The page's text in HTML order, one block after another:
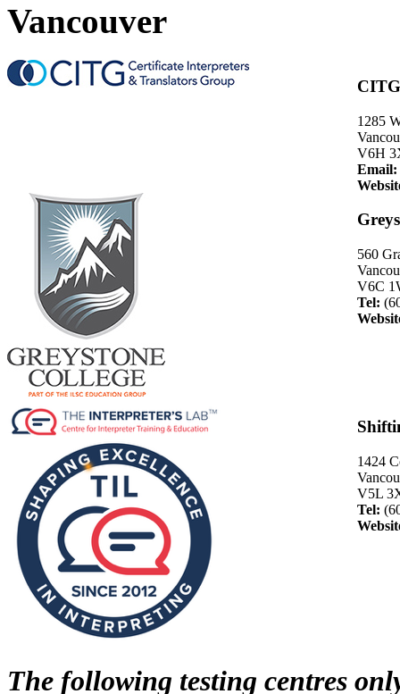
Vancouver
1285
V6H
Email:
560
V6C
Tel:
1424
V5L
Tel:
The following testing centres